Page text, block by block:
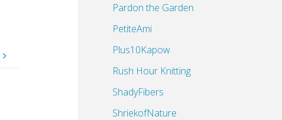
Pardon the Garden
PetiteAmi
Plus10Kapow
Rush Hour Knitting
ShadyFibers
ShriekofNature